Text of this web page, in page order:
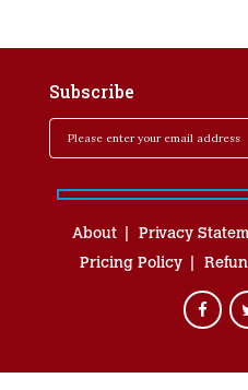
Subscribe
About Privacy
Pricing Policy